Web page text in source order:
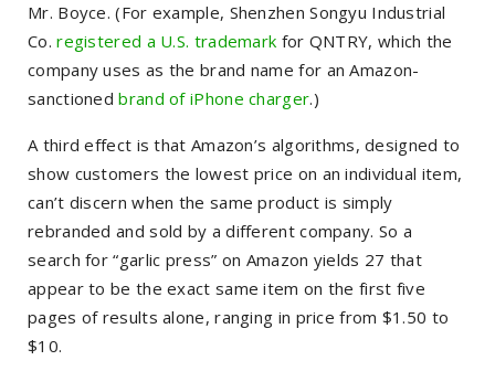
Mr. Boyce. (For example, Shenzhen Songyu Industrial
Co.registered a U.S. trademark for QNTRY, which the
company uses as the brand name for an Amazon-
sanctionedbrand of iPhone charger.)
A third effect is that Amazon’s algorithms, designed to
show customers the lowest price on an individual item,
can’t discern when the same product is simply
rebranded and sold by a different company. So a
search for “garlic press” on Amazon yields 27 that
appear to be the exact same item on the first five
pages of results alone, ranging in price from $1.50 to
$10.